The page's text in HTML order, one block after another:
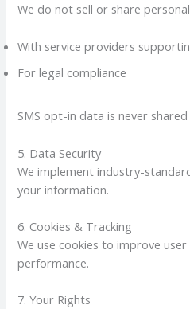
We do not sell or share
With service providers
For legal compliance
SMS opt-in data is never
5. Data Security
We implement industry-
your information.
6. Cookies & Tracking
We use cookies to improve
performance.
7. Your Rights